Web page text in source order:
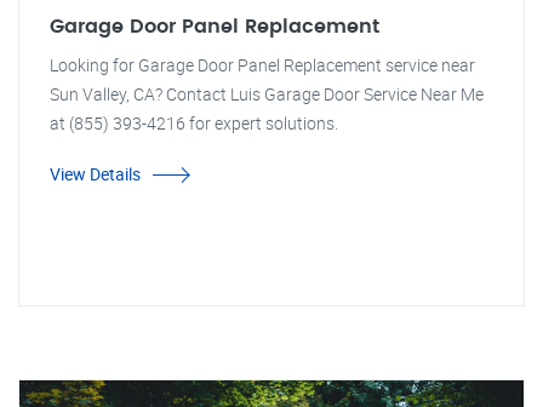
Garage Door Panel Replacement
Looking for Garage Door Panel Replacement service near
Sun Valley, CA? Contact Luis Garage Door Service Near Me
at (855) 393-4216 for expert solutions.
View Details